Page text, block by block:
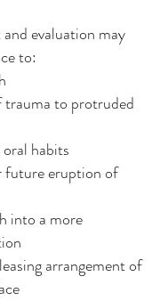
evaluation may
to:
trauma to protruded
habits
future eruption of
into a more
arrangement of